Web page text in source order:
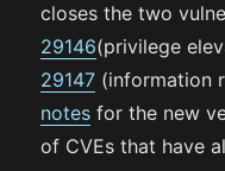
closes the two
29146(privilege
29147 (information
notes for the new
of CVEs that have